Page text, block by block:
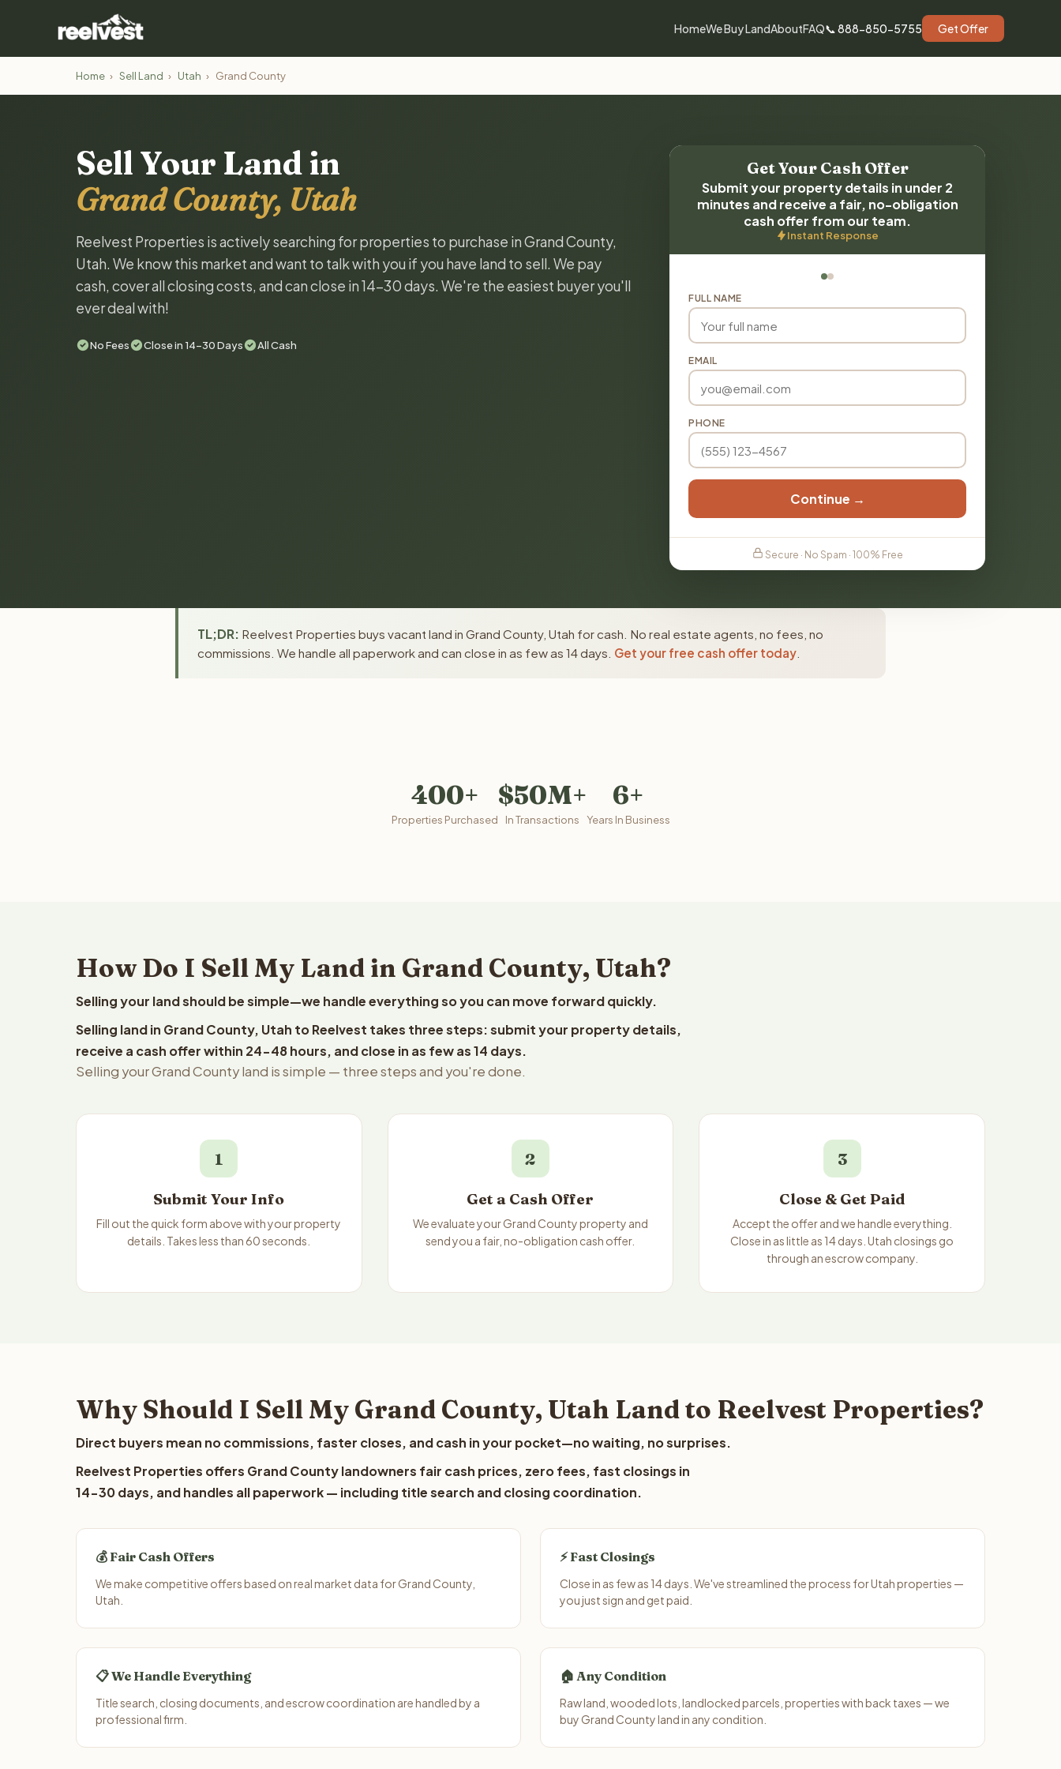
HomeWe Buy LandAboutFAQ📞 888-850-5755 Get Offer
Home › Sell Land › Utah › Grand County
Sell Your Land in
Grand County, Utah
Reelvest Properties is actively searching for properties to purchase in Grand County,
Utah. We know this market and want to talk with you if you have land to sell. We pay
cash, cover all closing costs, and can close in 14-30 days. We're the easiest buyer you'll
ever deal with!
No Fees Close in 14-30 Days All Cash
Get Your Cash Offer
Submit your property details in under 2
minutes and receive a fair, no-obligation
cash offer from our team.
Instant Response
FULL NAME
EMAIL
PHONE
Continue →
Secure · No Spam · 100% Free
TL;DR: Reelvest Properties buys vacant land in Grand County, Utah for cash. No real estate agents, no fees, no
commissions. We handle all paperwork and can close in as few as 14 days. Get your free cash offer today
400+
Properties Purchased
$50M+
In Transactions
6+
Years In Business
How Do I Sell My Land in Grand County, Utah?
Selling your land should be simple—we handle everything so you can move forward quickly.
Selling land in Grand County, Utah to Reelvest takes three steps: submit your property details,
receive a cash offer within 24-48 hours, and close in as few as 14 days.
Selling your Grand County land is simple — three steps and you're done.
1
Submit Your Info
Fill out the quick form above with your property
details. Takes less than 60 seconds.
2
Get a Cash Offer
We evaluate your Grand County property and
send you a fair, no-obligation cash offer.
3
Close & Get Paid
Accept the offer and we handle everything.
Close in as little as 14 days. Utah closings go
through an escrow company.
Why Should I Sell My Grand County, Utah Land to Reelvest Properties?
Direct buyers mean no commissions, faster closes, and cash in your pocket—no waiting, no surprises.
Reelvest Properties offers Grand County landowners fair cash prices, zero fees, fast closings in
14-30 days, and handles all paperwork — including title search and closing coordination.
💰 Fair Cash Offers
We make competitive offers based on real market data for Grand County,
Utah.
⚡ Fast Closings
Close in as few as 14 days. We've streamlined the process for Utah properties —
you just sign and get paid.
📋 We Handle Everything
Title search, closing documents, and escrow coordination are handled by a
professional firm.
🏠 Any Condition
Raw land, wooded lots, landlocked parcels, properties with back taxes — we
buy Grand County land in any condition.